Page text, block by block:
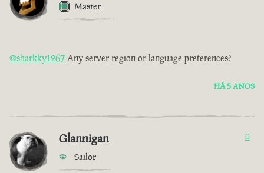
Master
@sharkky1267 Any server region or language preferences?
HÁ 5 ANOS
Glannigan
Sailor
0